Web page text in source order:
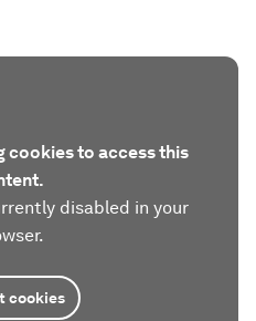
cookies to access this
disabled in your
cookies